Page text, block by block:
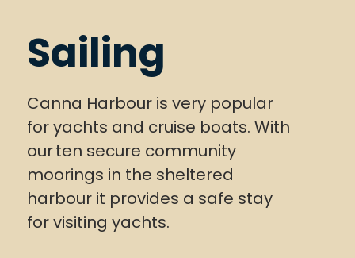
Sailing
Canna Harbour is very popular
for yachts and cruise boats. With
ourten secure community
moorings in the sheltered
harbour it provides a safe stay
for visiting yachts.